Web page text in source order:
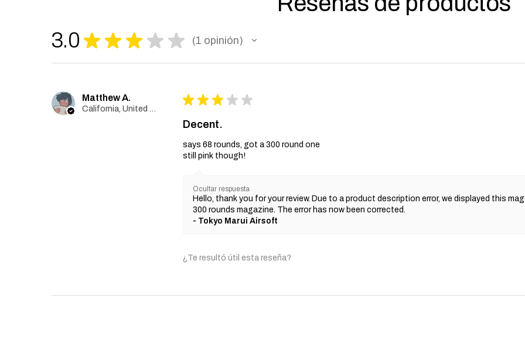
3.0 ★ ★ ★ ★ ★ 1 opinión
1
Matthew A.
California, United States
★ ★ ★ ★ ★
Decent.
says 68 rounds, got a 300 round one
still pink though!
Ocultar respuesta
Hello, thank you for your review. Due to a product description error, we displayed this
300 rounds magazine. The error has now been corrected.
Tokyo Marui Airsoft
¿Te resultó útil esta reseña?